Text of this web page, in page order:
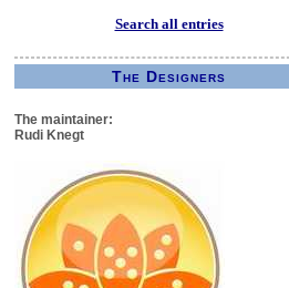
Search all entries
The Designers
The maintainer:
Rudi Knegt